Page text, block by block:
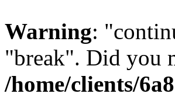
Warning:
"break". Did you
/home/clients/